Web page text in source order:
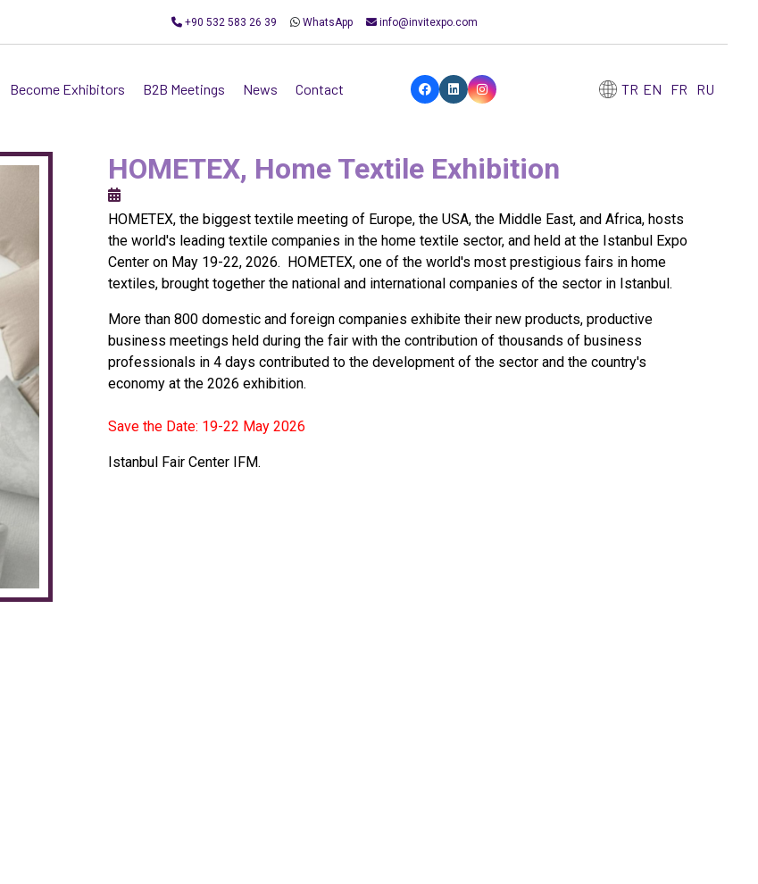
+90 532 583 26 39 WhatsApp info@invitexpo.com
Become Exhibitors B2B Meetings News Contact TR EN FR RU
HOMETEX, Home Textile Exhibition
HOMETEX, the biggest textile meeting of Europe, the USA, the Middle East, and Africa, hosts
the world's leading textile companies in the home textile sector, and held at the Istanbul Expo
Center on May 19-22, 2026. HOMETEX, one of the world's most prestigious fairs in home
textiles, brought together the national and international companies of the sector in Istanbul.
More than 800 domestic and foreign companies exhibite their new products, productive
business meetings held during the fair with the contribution of thousands of business
professionals in 4 days contributed to the development of the sector and the country's
economy at the 2026 exhibition.
Save the Date: 19-22 May 2026
Istanbul Fair Center IFM.